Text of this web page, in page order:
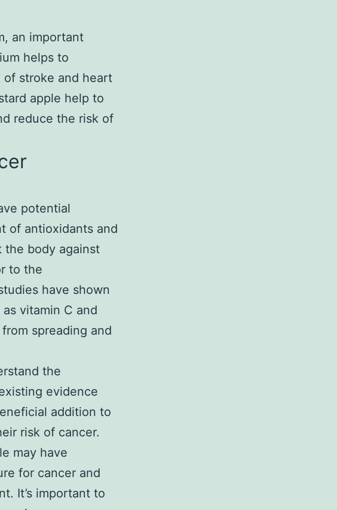
an important
helps to
of stroke and heart
apple help to
reduce the risk of
potential
of antioxidants and
body against
to the
have shown
vitamin C and
spreading and
the
evidence
addition to
risk of cancer.
may have
for cancer and
It’s important to